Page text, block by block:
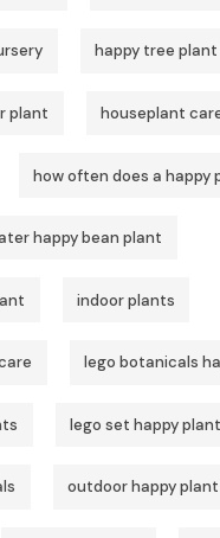
happy tree plant
plant houseplant
how often does a happy
happy bean plant
indoor plants
lego botanicals
lego set happy
outdoor happy plant